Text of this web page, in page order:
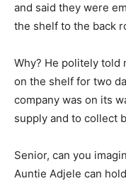
and said they were
the shelf to the back
Why? He politely told
on the shelf for two
company was on its
supply and to collect
Senior, can you
Auntie Adjele can